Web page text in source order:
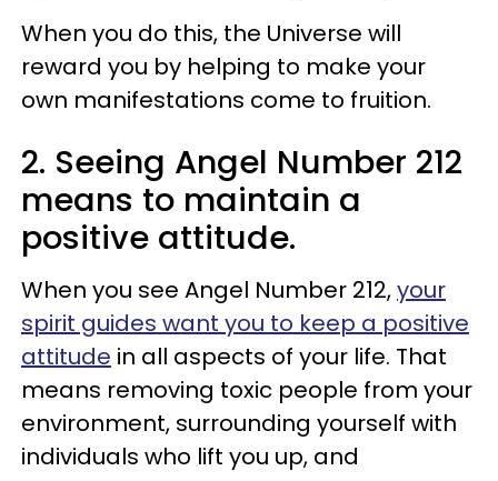
When you do this, the Universe will
reward you by helping to make your
own manifestations come to fruition.
2. Seeing Angel Number 212
means to maintain a
positive attitude.
When you see Angel Number 212,your
spirit guides want you to keep a positive
attitude in all aspects of your life. That
means removing toxic people from your
environment, surrounding yourself with
individuals who lift you up, and